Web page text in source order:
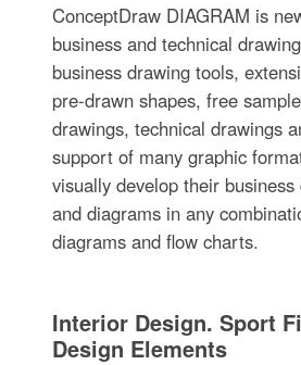
ConceptDraw DIAGRAM is
business and technical
business drawing tools,
pre-drawn shapes, free
drawings, technical drawings
support of many graphic
visually develop their
and diagrams in any
diagrams and flow charts.
Interior Design. Sport
Design Elements